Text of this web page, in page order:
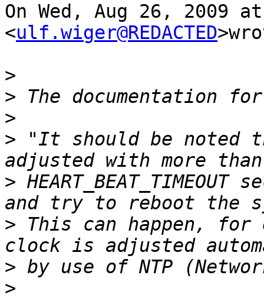
On Wed, Aug 26, 2009
<ulf.wiger@REDACTED
>
>
>
> "It should be noted
>
> This can happen, for
>
>